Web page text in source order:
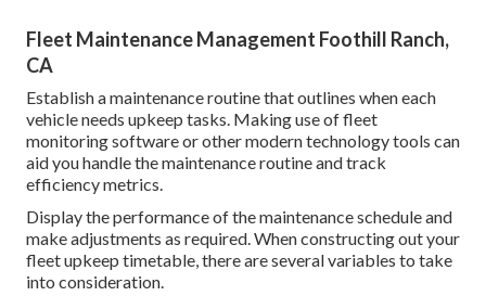
Fleet Maintenance Management Foothill Ranch,
CA
Establish a maintenance routine that outlines when each
vehicle needs upkeep tasks. Making use of fleet
monitoring software or other modern technology tools can
aid you handle the maintenance routine and track
efficiency metrics.
Display the performance of the maintenance schedule and
make adjustments as required. When constructing out your
fleet upkeep timetable, there are several variables to take
into consideration.